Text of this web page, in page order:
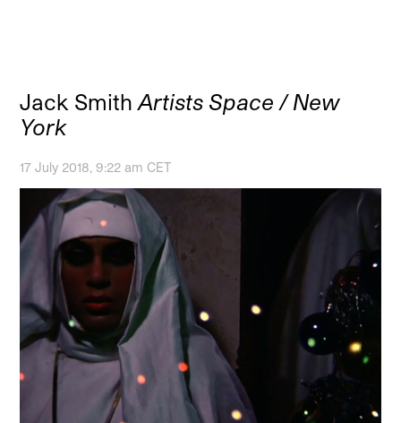
Jack SmithArtists Space / New
York
17 July 2018, 9:22 am CET